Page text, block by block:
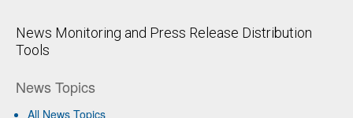
News Monitoring and Press Release Distribution
Tools
News Topics
All News Topics